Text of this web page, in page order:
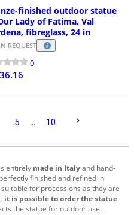
finished outdoor statue
Lady of Fatima, Val
fibreglass, 24 in
REQUEST
0
5 ... 10
entirely made in Italyand hand-
finished and refined in
for processions as they are
it is possible to order the statue
the statue for outdoor use.